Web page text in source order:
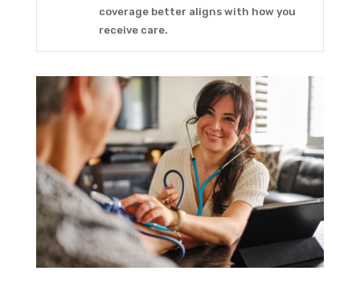
coverage better aligns with how you
receive care.